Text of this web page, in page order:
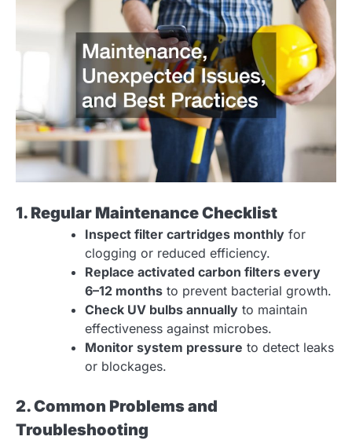
1. Regular Maintenance Checklist
Inspect filter cartridges monthly for
clogging or reduced efficiency.
Replace activated carbon filters every
6–12 months to prevent bacterial growth.
Check UV bulbs annually to maintain
effectiveness against microbes.
Monitor system pressure to detect leaks
or blockages.
2. Common Problems and
Troubleshooting